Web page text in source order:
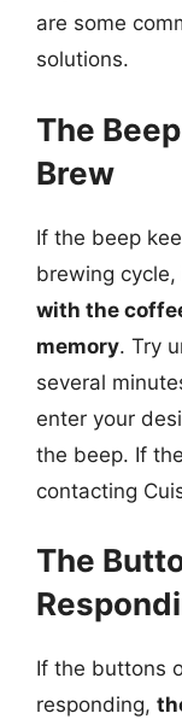
are some
solutions.
The
Brew
If the beep
brewing cycle,
with the
memory. Try
several
enter your
the beep. If
contacting
The
If the buttons
responding,